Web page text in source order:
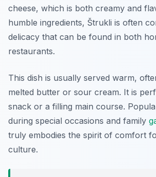
cheese, which is both creamy and
humble ingredients, Štrukli is often
delicacy that can be found in both
restaurants.
This dish is usually served warm,
melted butter or sour cream. It is
snack or a filling main course.
during special occasions and family
truly embodies the spirit of comfort
culture.